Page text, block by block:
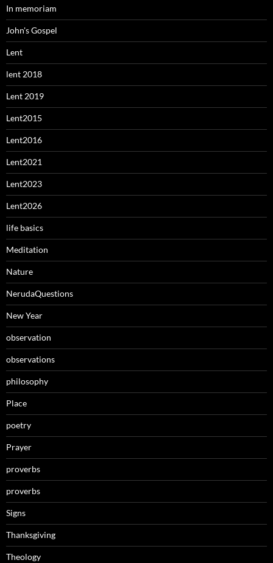
In memoriam
John's Gospel
Lent
lent 2018
Lent 2019
Lent2015
Lent2016
Lent2021
Lent2023
Lent2026
life basics
Meditation
Nature
NerudaQuestions
New Year
observation
observations
philosophy
Place
poetry
Prayer
proverbs
proverbs
Signs
Thanksgiving
Theology